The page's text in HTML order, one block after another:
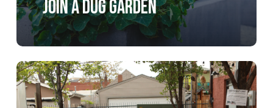
Join a DUG Garden
Learn
more